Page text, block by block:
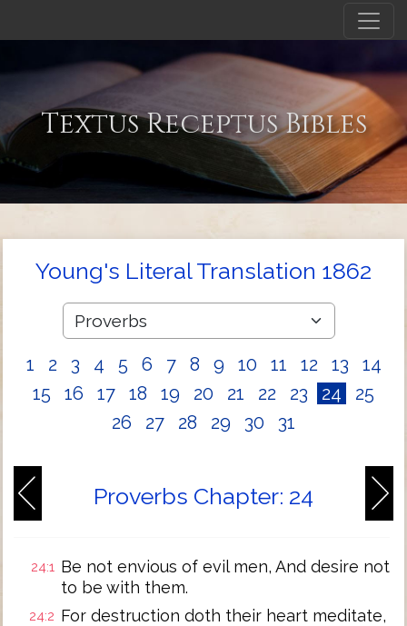
Textus Receptus Bibles
Young's Literal Translation 1862
1 2 3 4 5 6 7 8 9 10 11 12 13
14
15
16 17 18 19 20 21 22 23 24
25
26
27 28 29 30 31
Proverbs Chapter: 24
24:1 Be not envious of evil men, And desire not
to be with them.
24:2 For destruction doth their heart meditate,